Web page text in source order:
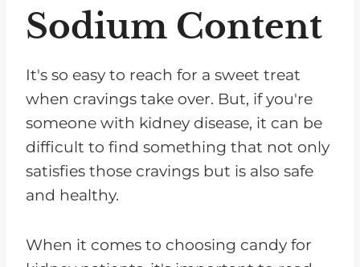
Sodium Content
It's so easy to reach for a sweet treat
when cravings take over. But, if you're
someone with kidney disease, it can be
difficult to find something that not only
satisfies those cravings but is also safe
and healthy.
When it comes to choosing candy for